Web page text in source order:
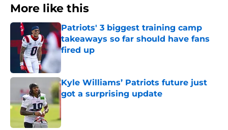
More like this
Patriots' 3 biggest training camp
takeaways so far should have fans
fired up
Published by on Invalid Date
Kyle Williams’ Patriots future just
got a surprising update